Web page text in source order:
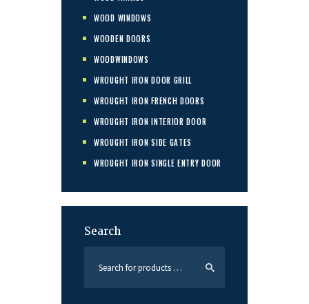
WOOD WINDOWS
WOODEN DOORS
WOODWINDOWS
WROUGHT IRON DOOR GRILL
WROUGHT IRON FRENCH DOORS
WROUGHT IRON INTERIOR DOOR
WROUGHT IRON SIDE GATES
WROUGHT IRON SINGLE ENTRY DOOR
Search